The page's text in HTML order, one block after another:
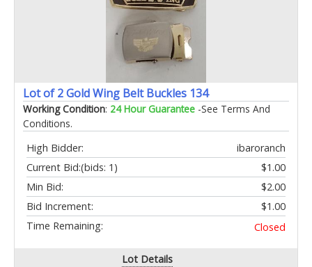
Lot of 2 Gold Wing Belt Buckles 134
Working Condition: 24 Hour Guarantee -See Terms And
Conditions.
High Bidder:
ibaroranch
Current Bid:
$1.00
(bids: 1)
Min Bid:
$2.00
Bid Increment:
$1.00
Time Remaining:
Closed
Lot Details